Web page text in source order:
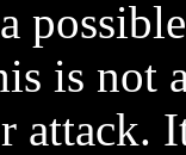
is not
attack.